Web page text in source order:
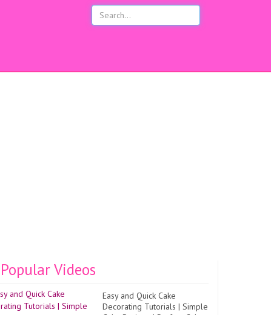
Popular Videos
Easy and Quick Cake
Decorating Tutorials | Simple